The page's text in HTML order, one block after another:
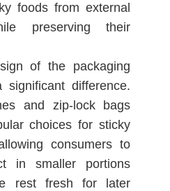
foods from external
preserving their
of the packaging
difference.
and zip-lock bags
choices for sticky
consumers to
in smaller portions
rest fresh for later